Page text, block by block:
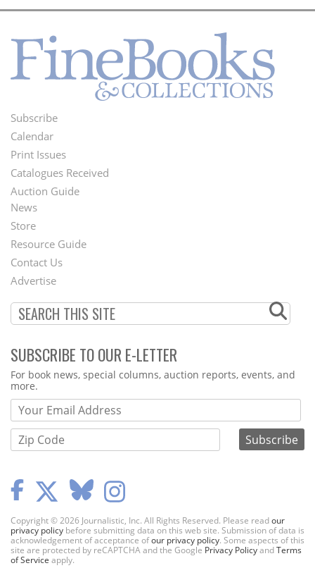
Footer
Menu
Subscribe
Calendar
Print Issues
Catalogues Received
Auction Guide
Second
Footer
Menu
News
Store
Resource Guide
Contact Us
Advertise
SUBSCRIBE TO OUR E-LETTER
Webform
For book news, special columns, auction reports, events, and
more.
Copyright © 2026 Journalistic, Inc. All Rights Reserved. Please readour
privacy policy before submitting data on this web site. Submission of data is
acknowledgement of acceptance ofour privacy policy. Some aspects of this
site are protected by reCAPTCHA and the Google Privacy PolicyandTerms
of Service apply.